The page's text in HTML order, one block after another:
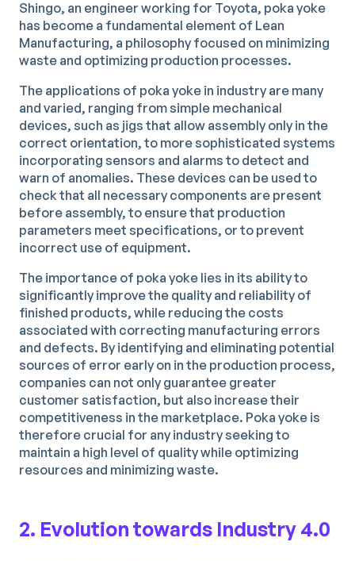
Shingo, an engineer working for Toyota, poka yoke
has become a fundamental element of Lean
Manufacturing, a philosophy focused on minimizing
waste and optimizing production processes.
The applications of poka yoke in industry are many
and varied, ranging from simple mechanical
devices, such as jigs that allow assembly only in the
correct orientation, to more sophisticated systems
incorporating sensors and alarms to detect and
warn of anomalies. These devices can be used to
check that all necessary components are present
before assembly, to ensure that production
parameters meet specifications, or to prevent
incorrect use of equipment.
The importance of poka yoke lies in its ability to
significantly improve the quality and reliability of
finished products, while reducing the costs
associated with correcting manufacturing errors
and defects. By identifying and eliminating potential
sources of error early on in the production process,
companies can not only guarantee greater
customer satisfaction, but also increase their
competitiveness in the marketplace. Poka yoke is
therefore crucial for any industry seeking to
maintain a high level of quality while optimizing
resources and minimizing waste.
2. Evolution towards Industry 4.0